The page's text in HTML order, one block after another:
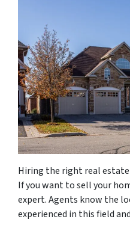
Hiring the right real estate
If you want to sell your
expert. Agents know the
experienced in this field